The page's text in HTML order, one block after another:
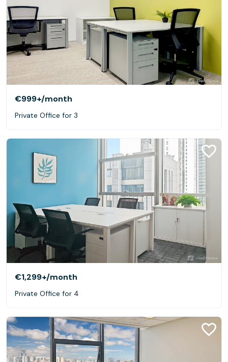
€999+/month
Private Office for 3
€1,299+/month
Private Office for 4